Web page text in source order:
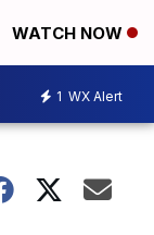
WATCH NOW
1 WX Alert